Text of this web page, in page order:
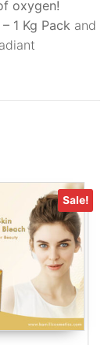
oxygen!
1 Kg Pack and
Sale!